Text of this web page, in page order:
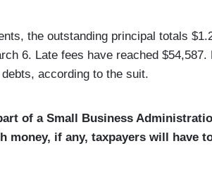
the outstanding principal totals
6. Late fees have reached $54,587.
according to the suit.
of a Small Business
money, if any, taxpayers will have